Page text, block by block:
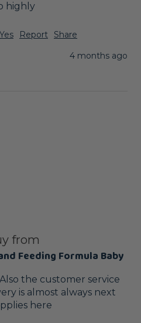
highly
Yes Report
Share
4 months ago
from
Feeding Formula Baby
the customer service
is almost always next
here